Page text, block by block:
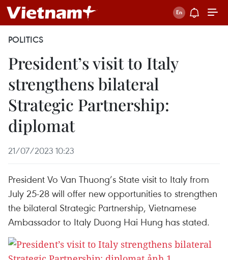
POLITICS
President’s visit to Italy
strengthens bilateral
Strategic Partnership:
diplomat
21/07/2023 10:23
President Vo Van Thuong’s State visit to Italy from
July 25-28 will offer new opportunities to strengthen
the bilateral Strategic Partnership, Vietnamese
Ambassador to Italy Duong Hai Hung has stated.